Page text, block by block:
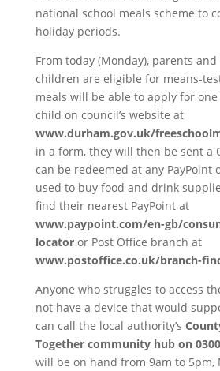
national school meals scheme to
holiday periods.
From today (Monday), parents
children are eligible for means-
meals will be able to apply for
child on council’s website at
www.durham.gov.uk/
in a form, they will then be sent a
can be redeemed at any PayPoint
used to buy food and drink
find their nearest PayPoint at
www.paypoint.com/en-gb/
locatoror Post Office branch at
www.postoffice.co.uk/branch-
Anyone who struggles to access
not have a device that would
can call the local authority’s
Together community hub on
will be on hand from 9am to 5pm,